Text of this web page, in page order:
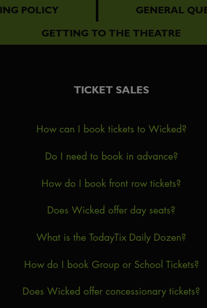
POLICY GENERAL
GETTING TO THE THEATRE
TICKET SALES
How can I book tickets to Wicked?
Do I need to book in advance?
How do I book front row tickets?
Does Wicked offer day seats?
What is the TodayTix Daily Dozen?
How do I book Group or School Tickets?
Does Wicked offer concessionary tickets?